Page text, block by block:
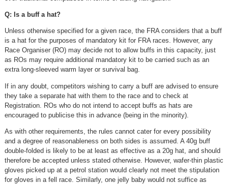
Q: Is a buff a hat?
Unless otherwise specified for a given race, the FRA considers that a buff
is a hat for the purposes of mandatory kit for FRA races. However, any
Race Organiser (RO) may decide not to allow buffs in this capacity, just
as ROs may require additional mandatory kit to be carried such as an
extra long-sleeved warm layer or survival bag.
If in any doubt, competitors wishing to carry a buff are advised to ensure
they take a separate hat with them to the race and to check at
Registration. ROs who do not intend to accept buffs as hats are
encouraged to publicise this in advance (being in the minority).
As with other requirements, the rules cannot cater for every possibility
and a degree of reasonableness on both sides is assumed. A 40g buff
double-folded is likely to be at least as effective as a 20g hat, and should
therefore be accepted unless stated otherwise. However, wafer-thin plastic
gloves picked up at a petrol station would clearly not meet the stipulation
for gloves in a fell race. Similarly, one jelly baby would not suffice as